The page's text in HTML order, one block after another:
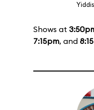
Shows at
7:15pm, and